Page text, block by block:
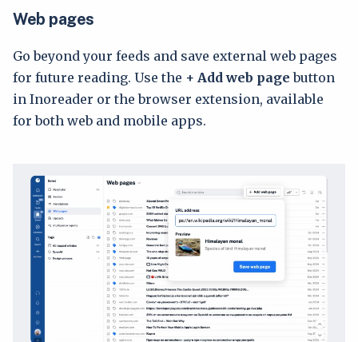
Web pages
Go beyond your feeds and save external web pages
for future reading. Use the + Add web pagebutton
in Inoreader or the browser extension, available
for both web and mobile apps.